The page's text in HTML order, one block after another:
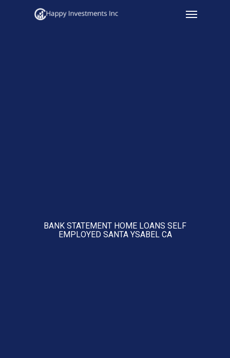
Menu
BANK STATEMENT HOME LOANS SELF
EMPLOYED SANTA YSABEL CA